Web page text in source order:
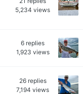
5,234 views
6 replies
1,923 views
26 replies
7,194 views